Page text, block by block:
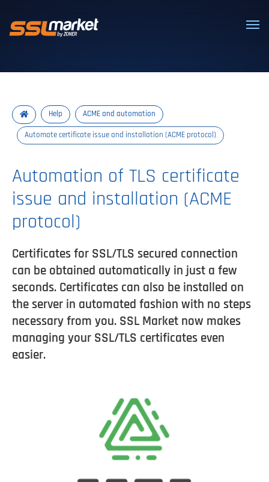
Help ACME and automation
Automate certificate issue and installation (ACME protocol)
Automation of TLS certificate
issue and installation (ACME
protocol)
Certificates for SSL/TLS secured connection
can be obtained automatically in just a few
seconds. Certificates can also be installed on
the server in automated fashion with no steps
necessary from you. SSL Market now makes
managing your SSL/TLS certificates even
easier.